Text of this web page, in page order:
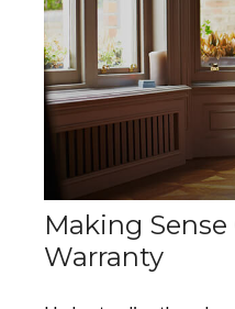
Making
Warranty